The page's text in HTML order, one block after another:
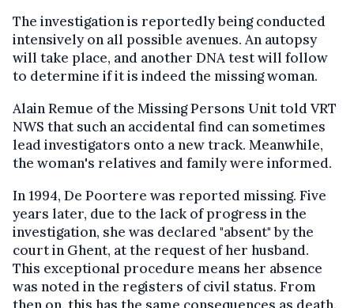
The investigation is reportedly being conducted
intensively on all possible avenues. An autopsy
will take place, and another DNA test will follow
to determine if it is indeed the missing woman.
Alain Remue of the Missing Persons Unit told VRT
NWS that such an accidental find can sometimes
lead investigators onto a new track. Meanwhile,
the woman's relatives and family were informed.
In 1994, De Poortere was reported missing. Five
years later, due to the lack of progress in the
investigation, she was declared "absent" by the
court in Ghent, at the request of her husband.
This exceptional procedure means her absence
was noted in the registers of civil status. From